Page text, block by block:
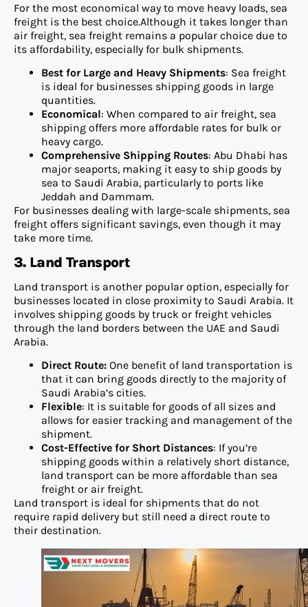
For the most economical way to move heavy loads, sea
freight is the best choice.Although it takes longer than
air freight, sea freight remains a popular choice due to
its affordability, especially for bulk shipments.
Best for Large and Heavy Shipments: Sea freight
is ideal for businesses shipping goods in large
quantities.
Economical: When compared to air freight, sea
shipping offers more affordable rates for bulk or
heavy cargo.
Comprehensive Shipping Routes: Abu Dhabi has
major seaports, making it easy to ship goods by
sea to Saudi Arabia, particularly to ports like
Jeddah and Dammam.
For businesses dealing with large-scale shipments, sea
freight offers significant savings, even though it may
take more time.
3. Land Transport
Land transport is another popular option, especially for
businesses located in close proximity to Saudi Arabia. It
involves shipping goods by truck or freight vehicles
through the land borders between the UAE and Saudi
Arabia.
Direct Route: One benefit of land transportation is
that it can bring goods directly to the majority of
Saudi Arabia’s cities.
Flexible: It is suitable for goods of all sizes and
allows for easier tracking and management of the
shipment.
Cost-Effective for Short Distances: If you’re
shipping goods within a relatively short distance,
land transport can be more affordable than sea
freight or air freight.
Land transport is ideal for shipments that do not
require rapid delivery but still need a direct route to
their destination.